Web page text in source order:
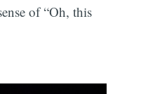
of “Oh, this